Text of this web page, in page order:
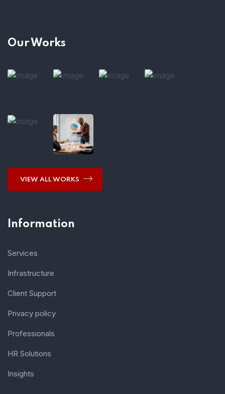
Our Works
VIEW ALL WORKS
Information
Services
Infrastructure
Client Support
Privacy policy
Professionals
HR Solutions
Insights